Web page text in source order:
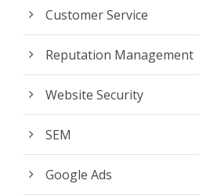
Customer Service
Reputation Management
Website Security
SEM
Google Ads